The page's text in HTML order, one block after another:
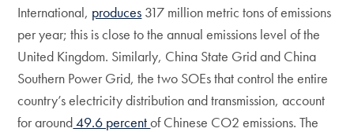
International, produces 317 million metric tons of emissions
per year; this is close to the annual emissions level of the
United Kingdom. Similarly, China State Grid and China
Southern Power Grid, the two SOEs that control the entire
country’s electricity distribution and transmission, account
for around49.6 percentof Chinese CO2 emissions. The